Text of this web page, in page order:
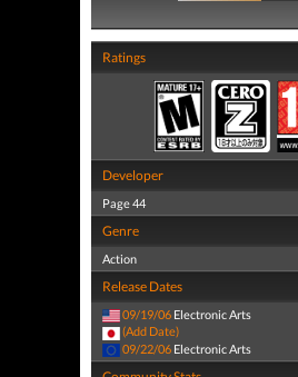
Ratings
Developer
Page 44
Genre
Action
Release Dates
09/19/06 Electronic Arts
(Add Date)
09/22/06 Electronic Arts